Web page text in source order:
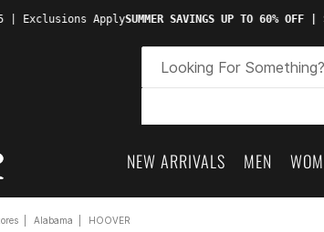
| Exclusions ApplySUMMER SAVINGS UP TO 60% OFF |
NEW ARRIVALS MEN
Alabama HOOVER